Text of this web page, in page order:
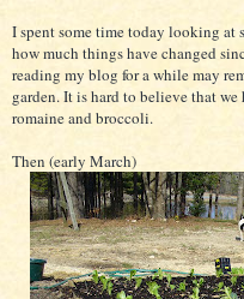
I spent some time today looking at
how much things have changed
reading my blog for a while may
garden. It is hard to believe that
romaine and broccoli.
Then (early March)